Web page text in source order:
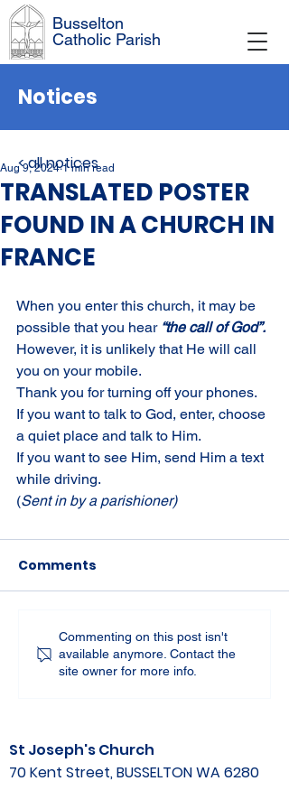
Busselton
Catholic Parish
Notices
TRANSLATED POSTER
FOUND IN A CHURCH IN
FRANCE
Aug 9, 2024 1 min read
When you enter this church, it may be
possible that you hear “the call of God”.
However, it is unlikely that He will call
you on your mobile.
Thank you for turning off your phones.
If you want to talk to God, enter, choose
a quiet place and talk to Him.
If you want to see Him, send Him a text
while driving.
(Sent in by a parishioner)
Comments
Commenting on this post isn't
available anymore. Contact the
site owner for more info.
< all notices
St Joseph's Church
70 Kent Street, BUSSELTON WA 6280